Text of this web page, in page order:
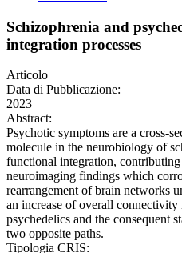
Schizophrenia and
integration processes
Articolo
Data di Pubblicazione:
2023
Abstract:
Psychotic symptoms are a cross-
molecule in the neurobiology of
functional integration,
neuroimaging findings which
rearrangement of brain networks
an increase of overall
psychedelics and the consequent
two opposite paths.
Tipologia CRIS: